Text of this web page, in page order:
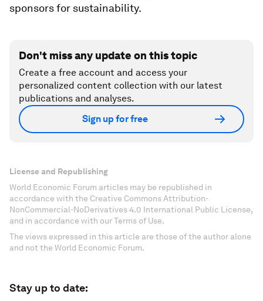
sponsors for sustainability.
Don't miss any update on this topic
Create a free account and access your
personalized content collection with our latest
publications and analyses.
Sign up for free
License and Republishing
World Economic Forum articles may be republished in
accordance with the Creative Commons Attribution-
NonCommercial-NoDerivatives 4.0 International Public License,
and in accordance with our Terms of Use.
The views expressed in this article are those of the author alone
and not the World Economic Forum.
Stay up to date: